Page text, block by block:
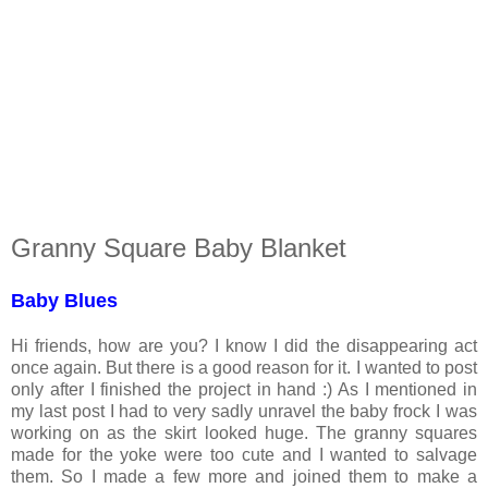
Granny Square Baby Blanket
Baby Blues
Hi friends, how are you? I know I did the disappearing act
once again. But there is a good reason for it. I wanted to post
only after I finished the project in hand :) As I mentioned in
my last post I had to very sadly unravel the baby frock I was
working on as the skirt looked huge. The granny squares
made for the yoke were too cute and I wanted to salvage
them. So I made a few more and joined them to make a